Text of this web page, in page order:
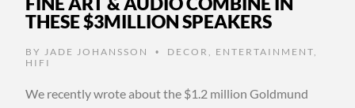
THESE $3MILLION SPEAKERS
BY JADE JOHANSSON • DECOR ENTERTAINMENT
HIFI
We recently wrote about the $1.2 million Goldmund